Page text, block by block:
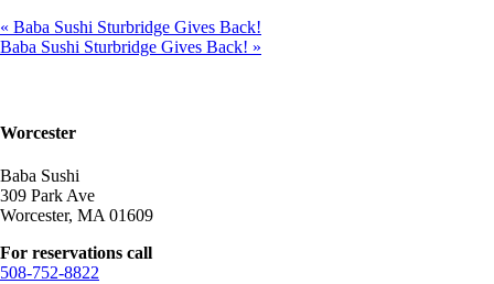
« Baba Sushi Sturbridge Gives Back!
Baba Sushi Sturbridge Gives Back! »
Worcester
Baba Sushi
309 Park Ave
Worcester, MA 01609
For reservations call
508-752-8822